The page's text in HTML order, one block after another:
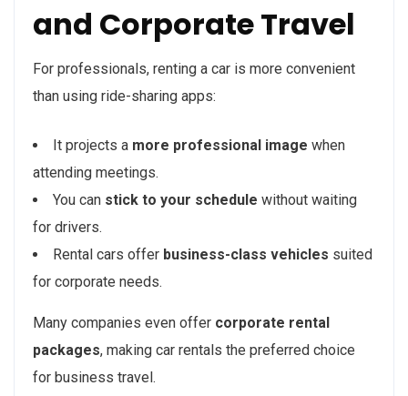
and Corporate Travel
For professionals, renting a car is more convenient
than using ride-sharing apps:
It projects a more professional image when
attending meetings.
You can stick to your schedule without waiting
for drivers.
Rental cars offer business-class vehicles suited
for corporate needs.
Many companies even offer corporate rental
packages, making car rentals the preferred choice
for business travel.